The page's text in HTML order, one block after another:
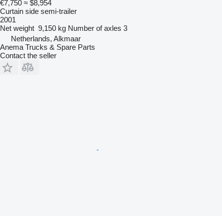
€7,750 ≈ $8,954
Curtain side semi-trailer
2001
Net weight 9,150 kg Number of axles 3
Netherlands, Alkmaar
Anema Trucks & Spare Parts
Contact the seller